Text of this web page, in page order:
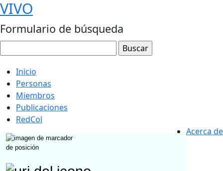
VIVO
Formulario de búsqueda
Inicio
Personas
Miembros
Publicaciones
RedCol
Acerca de